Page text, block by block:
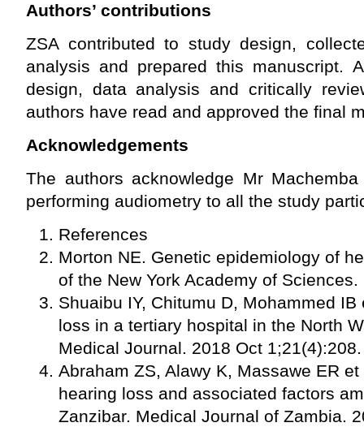
Authors’ contributions
ZSA contributed to study design,
analysis and prepared this manuscript.
design, data analysis and critically
authors have read and approved the final
Acknowledgements
The authors acknowledge Mr
performing audiometry to all the study
References
Morton NE. Genetic epidemiology of
of the New York Academy of
Shuaibu IY, Chitumu D, Mohammed
loss in a tertiary hospital in the North
Medical Journal. 2018 Oct 1;21(4):208.
Abraham ZS, Alawy K, Massawe ER
hearing loss and associated factors
Zanzibar. Medical Journal of Zambia.